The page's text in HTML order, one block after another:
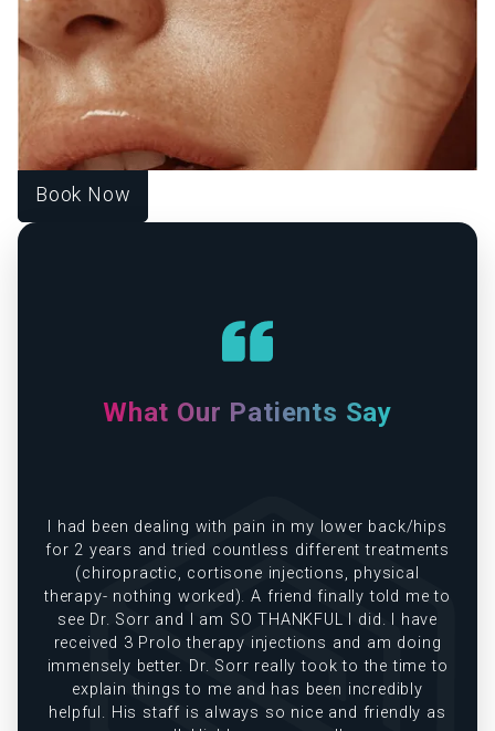
CONFIDENCE FROM WITHIN.
At Source of Health, we believe true transformation starts
inside. Our Scottsdale team blends aesthetic innovation
with functional medicine to help you look vibrant, feel
strong, and live fully. Each treatment is designed around
your unique goals, guiding you toward harmony, healing,
and lasting wellness.
Book Now
What Our Patients Say
Dr. Sor and his staff are absolutely amazing. Dr
Sor takes his has time and is by far one of the
best doctors I've ever seen!
KAT F.